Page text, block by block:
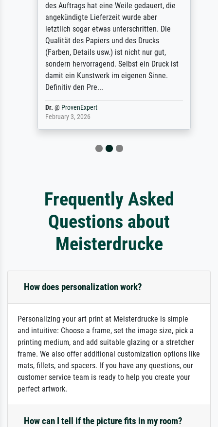
des Auftrags hat eine Weile gedauert, die
angekündigte Lieferzeit wurde aber
letztlich sogar etwas unterschritten. Die
Qualität des Papiers und des Drucks
(Farben, Details usw.) ist nicht nur gut,
sondern hervorragend. Selbst ein Druck ist
damit ein Kunstwerk im eigenen Sinne.
Definitiv den Pre...
Dr.@ProvenExpert
February 3, 2026
Frequently Asked
Questions about
Meisterdrucke
How does personalization work?
Personalizing your art print at Meisterdrucke is simple
and intuitive: Choose a frame, set the image size, pick a
printing medium, and add suitable glazing or a stretcher
frame. We also offer additional customization options like
mats, fillets, and spacers. If you have any questions, our
customer service team is ready to help you create your
perfect artwork.
How can I tell if the picture fits in my room?